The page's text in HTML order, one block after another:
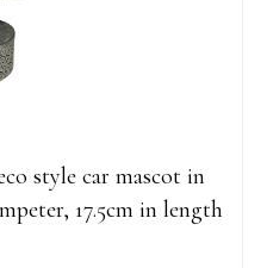
style car mascot in
17.5cm in length